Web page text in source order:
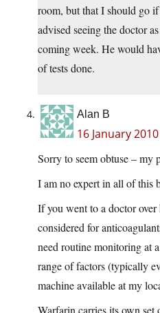
room, but that I should go
advised seeing the doctor
coming week. He would
of tests done.
Alan B
16 January
Sorry to seem obtuse – my
I am no expert in all of this
If you went to a doctor
considered for
need routine monitoring at
range of factors (typically
machine available at my
Warfarin carries its own